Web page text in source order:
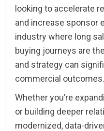
looking to accelerate
and increase sponsor
industry where long
buying journeys are
and strategy can
commercial outcomes.
Whether you’re
or building deeper
modernized, data-